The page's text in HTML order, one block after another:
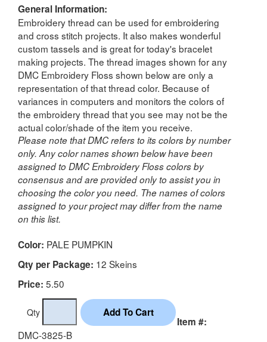
General Information:
Embroidery thread can be used for embroidering
and cross stitch projects. It also makes wonderful
custom tassels and is great for today's bracelet
making projects. The thread images shown for any
DMC Embroidery Floss shown below are only a
representation of that thread color. Because of
variances in computers and monitors the colors of
the embroidery thread that you see may not be the
actual color/shade of the item you receive.
Please note that DMC refers to its colors by number
only. Any color names shown below have been
assigned to DMC Embroidery Floss colors by
consensus and are provided only to assist you in
choosing the color you need. The names of colors
assigned to your project may differ from the name
on this list.
Color: PALE PUMPKIN
Qty per Package: 12 Skeins
Price: 5.50
Qty
Item #:
DMC-3825-B